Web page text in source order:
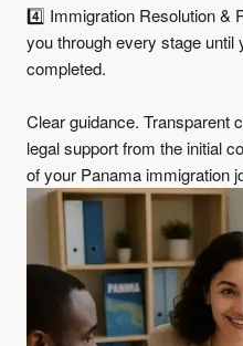
4️⃣ Immigration Resolution &
you through every stage
completed.
Clear guidance. Transparent
legal support from the initial
of your Panama immigration